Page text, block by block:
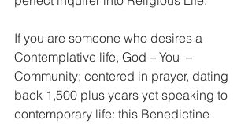
If you are someone who desires a
Contemplative life, God – You  –
Community; centered in prayer, dating
back 1,500 plus years yet speaking to
contemporary life: this Benedictine